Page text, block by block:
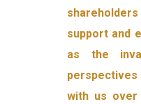
support and
as the
with us over